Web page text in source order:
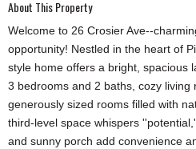
About This Property
Welcome to 26 Crosier Ave--
opportunity! Nestled in the heart of
style home offers a bright, spacious
3 bedrooms and 2 baths, cozy living
generously sized rooms filled with
third-level space whispers
and sunny porch add convenience